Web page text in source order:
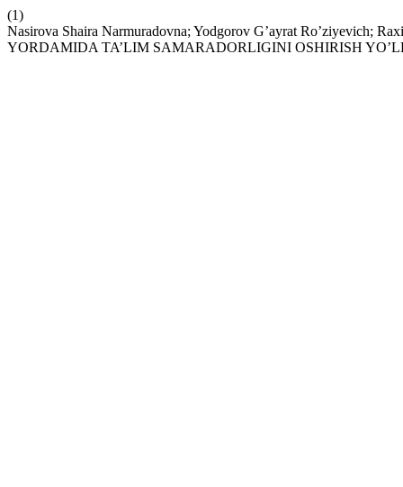
(1)
Nasirova Shaira Narmuradovna; Yodgorov G’ayrat Ro’ziyevich;
YORDAMIDA TA’LIM SAMARADORLIGINI OSHIRISH